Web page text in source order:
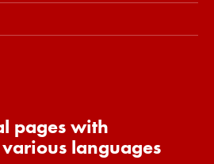
pages with
languages